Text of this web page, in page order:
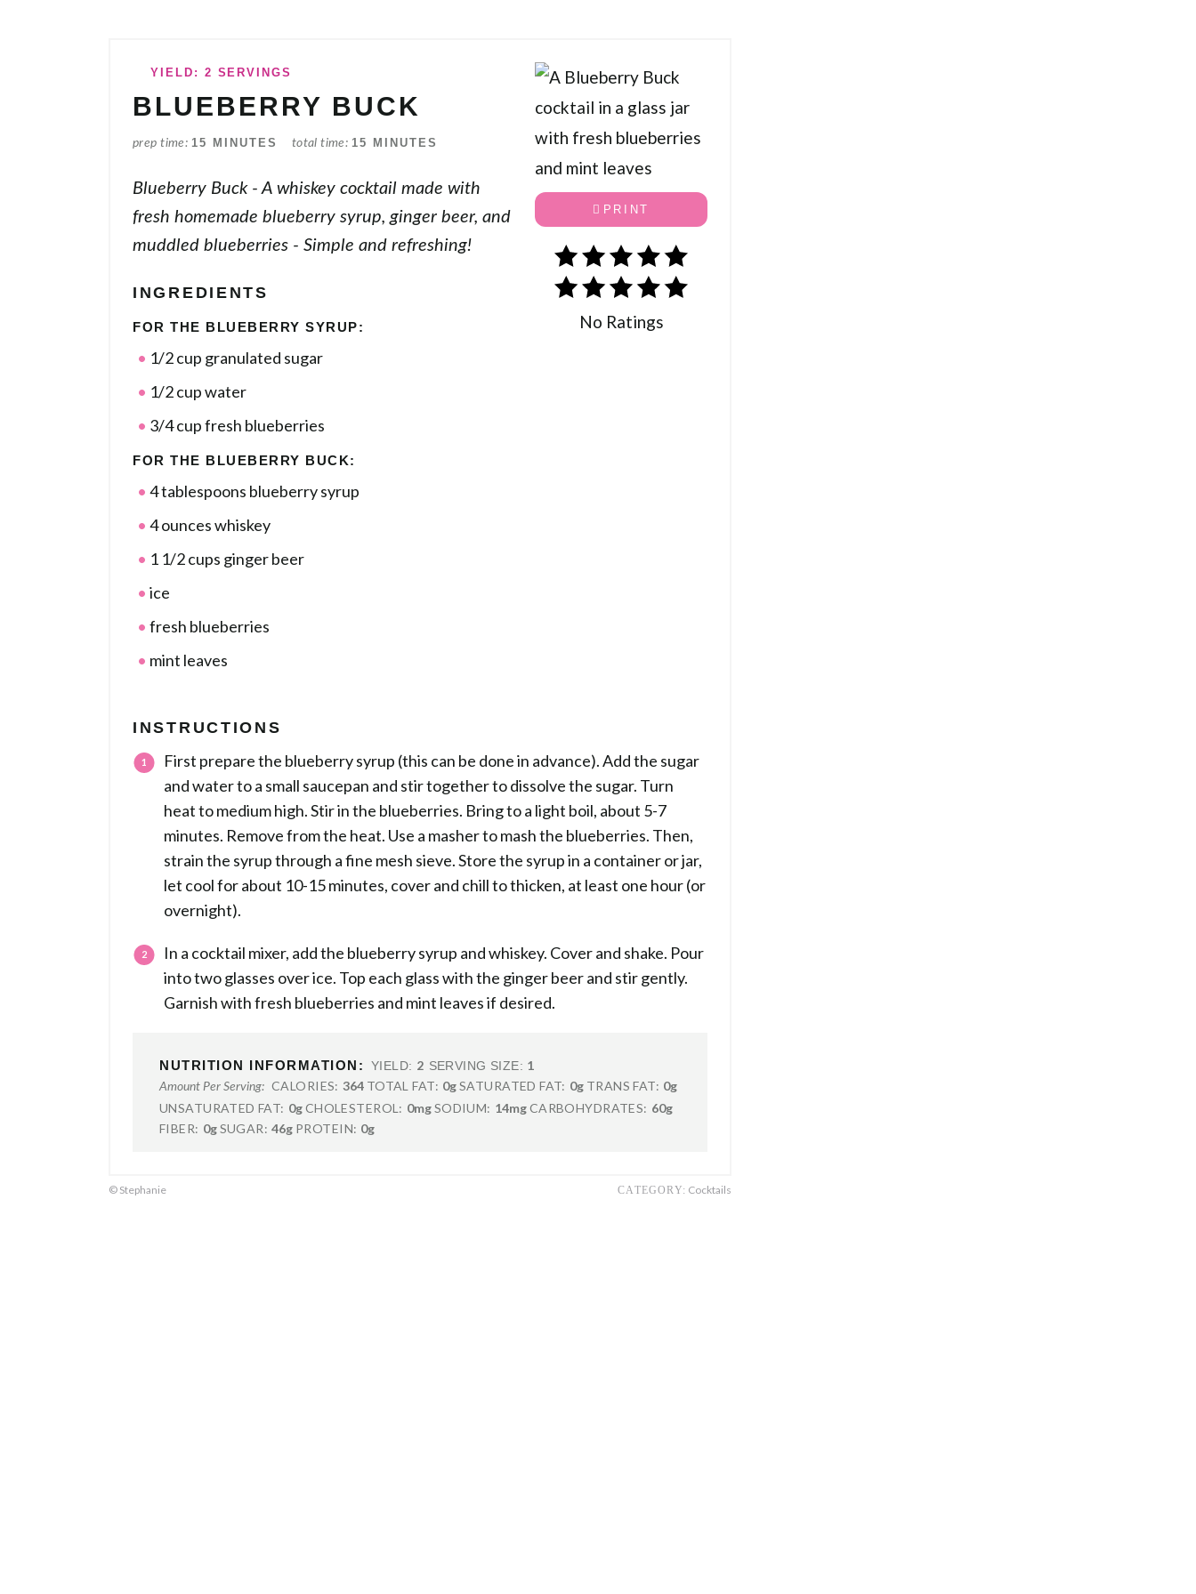
PRINT
No Ratings
YIELD: 2 SERVINGS
BLUEBERRY BUCK
prep time 15 MINUTES total time 15 MINUTES
Blueberry Buck - A whiskey cocktail made with
fresh homemade blueberry syrup, ginger beer, and
muddled blueberries - Simple and refreshing!
INGREDIENTS
FOR THE BLUEBERRY SYRUP:
1/2 cup granulated sugar
1/2 cup water
3/4 cup fresh blueberries
FOR THE BLUEBERRY BUCK:
4 tablespoons blueberry syrup
4 ounces whiskey
1 1/2 cups ginger beer
ice
fresh blueberries
mint leaves
INSTRUCTIONS
First prepare the blueberry syrup (this can be done in advance). Add the sugar
and water to a small saucepan and stir together to dissolve the sugar. Turn
heat to medium high. Stir in the blueberries. Bring to a light boil, about 5-7
minutes. Remove from the heat. Use a masher to mash the blueberries. Then,
strain the syrup through a fine mesh sieve. Store the syrup in a container or jar,
let cool for about 10-15 minutes, cover and chill to thicken, at least one hour (or
overnight).
In a cocktail mixer, add the blueberry syrup and whiskey. Cover and shake. Pour
into two glasses over ice. Top each glass with the ginger beer and stir gently.
Garnish with fresh blueberries and mint leaves if desired.
NUTRITION INFORMATION: YIELD: 2 SERVING SIZE: 1
Amount Per Serving: CALORIES: 364 TOTAL FAT: 0gSATURATED FAT: 0g TRANS FAT: 0g
UNSATURATED FAT: 0gCHOLESTEROL: 0mgSODIUM: 14mgCARBOHYDRATES: 60g
FIBER: 0g SUGAR: 46g PROTEIN: 0g
© Stephanie CATEGORY: Cocktails